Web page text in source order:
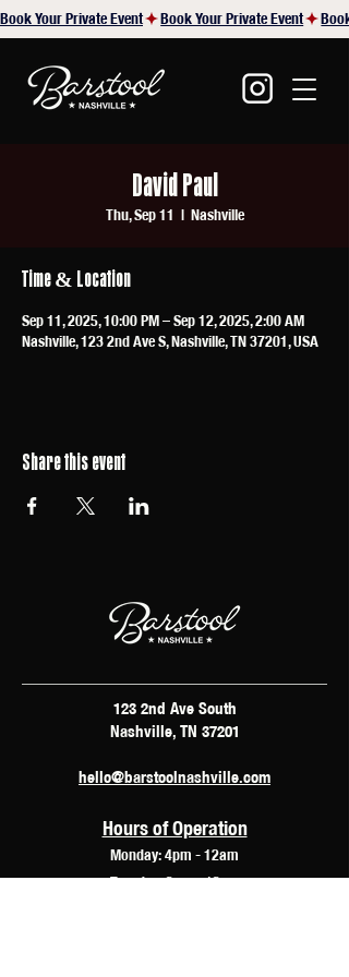
Book Your Private Event
David Paul
Thu, Sep 11
  |
Nashville
Time & Location
Sep 11, 2025, 10:00 PM – Sep 12, 2025, 2:00 AM
Nashville, 123 2nd Ave S, Nashville, TN 37201, USA
Share this event
123 2nd Ave South
Nashville, TN 37201
hello@barstoolnashville.com
Hours of Operation
Monday: 4pm - 12am
Tuesday: 2pm - 12am